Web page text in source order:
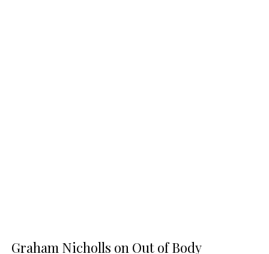
Graham Nicholls on Out of Body